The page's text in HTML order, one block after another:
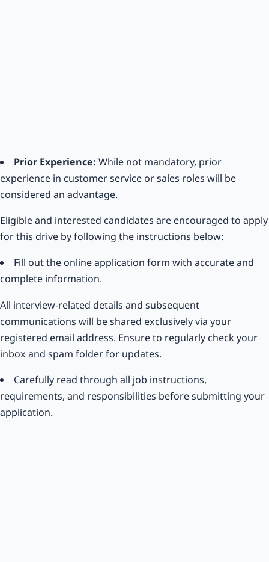
Prior Experience: While not mandatory, prior
experience in customer service or sales roles will be
considered an advantage.
Eligible and interested candidates are encouraged to apply
for this drive by following the instructions below:
Fill out the online application form with accurate and
complete information.
All interview-related details and subsequent
communications will be shared exclusively via your
registered email address. Ensure to regularly check your
inbox and spam folder for updates.
Carefully read through all job instructions,
requirements, and responsibilities before submitting your
application.